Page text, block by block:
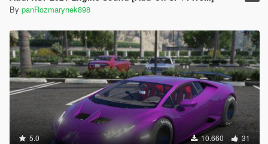
By panRozmarynek898
5.0 10.660 31